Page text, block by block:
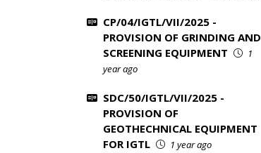
CP/04/IGTL/VII/2025 -
PROVISION OF GRINDING AND
SCREENING EQUIPMENT
1
year ago
SDC/50/IGTL/VII/2025 -
PROVISION OF
GEOTHECHNICAL EQUIPMENT
FOR IGTL
1 year ago